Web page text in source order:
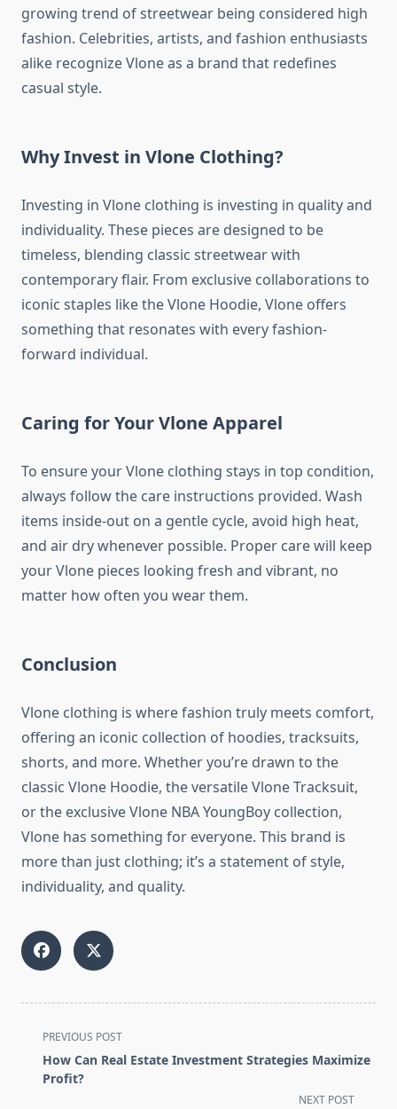
growing trend of streetwear being considered high
fashion. Celebrities, artists, and fashion enthusiasts
alike recognize Vlone as a brand that redefines
casual style.
Why Invest in Vlone Clothing?
Investing in Vlone clothing is investing in quality and
individuality. These pieces are designed to be
timeless, blending classic streetwear with
contemporary flair. From exclusive collaborations to
iconic staples like the Vlone Hoodie, Vlone offers
something that resonates with every fashion-
forward individual.
Caring for Your Vlone Apparel
To ensure your Vlone clothing stays in top condition,
always follow the care instructions provided. Wash
items inside-out on a gentle cycle, avoid high heat,
and air dry whenever possible. Proper care will keep
your Vlone pieces looking fresh and vibrant, no
matter how often you wear them.
Conclusion
Vlone clothing is where fashion truly meets comfort,
offering an iconic collection of hoodies, tracksuits,
shorts, and more. Whether you’re drawn to the
classic Vlone Hoodie, the versatile Vlone Tracksuit,
or the exclusive Vlone NBA YoungBoy collection,
Vlone has something for everyone. This brand is
more than just clothing; it’s a statement of style,
individuality, and quality.
<span
class="nav-
subtitle
PREVIOUS POST
How Can Real Estate Investment Strategies Maximize
Profit?
NEXT POST